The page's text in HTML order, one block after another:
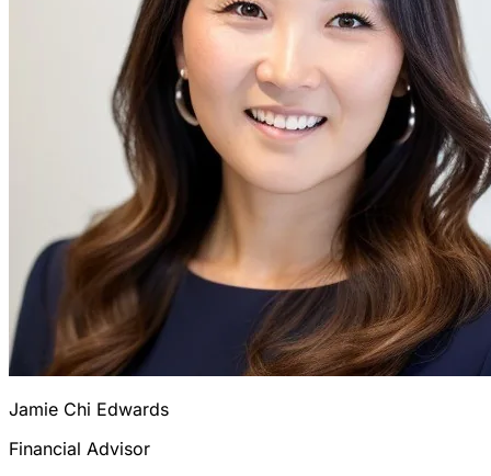
Jamie Chi Edwards
Financial Advisor